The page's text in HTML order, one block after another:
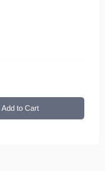
Add to Cart